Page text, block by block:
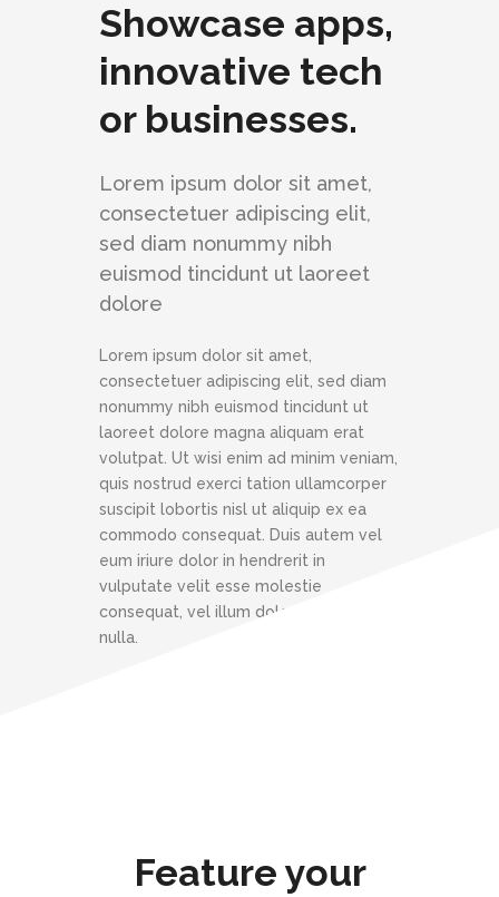
Showcase apps,
innovative tech
or businesses.
Lorem ipsum dolor sit amet,
consectetuer adipiscing elit,
sed diam nonummy nibh
euismod tincidunt ut laoreet
dolore
Lorem ipsum dolor sit amet,
consectetuer adipiscing elit, sed diam
nonummy nibh euismod tincidunt ut
laoreet dolore magna aliquam erat
volutpat. Ut wisi enim ad minim veniam,
quis nostrud exerci tation ullamcorper
suscipit lobortis nisl ut aliquip ex ea
commodo consequat. Duis autem vel
eum iriure dolor in hendrerit in
vulputate velit esse molestie
consequat, vel illum dolore eu feugiat
nulla.
Feature your